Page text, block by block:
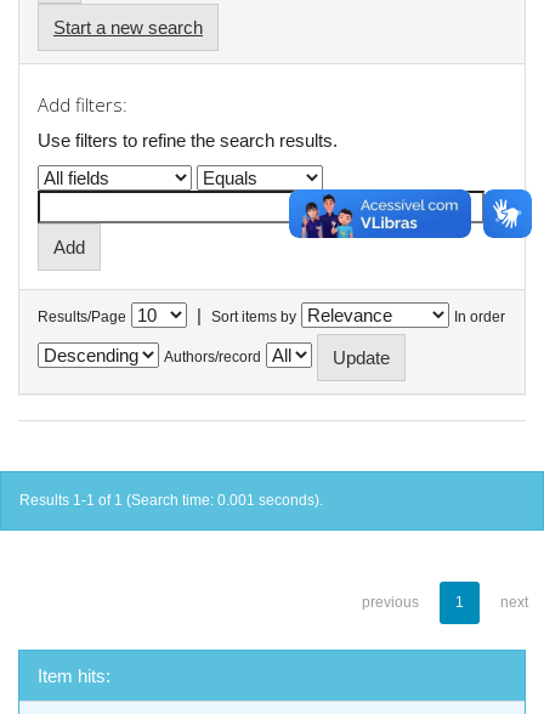
Start a new search
Add filters:
Use filters to refine the search results.
Results/Page | Sort items by In order
Authors/record
Results 1-1 of 1 (Search time: 0.001 seconds).
previous 1 next
Item hits: